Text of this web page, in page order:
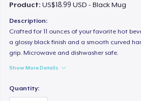
Product:US$18.99 USD - Black Mug
Description:
Crafted for 11 ounces of your favorite hot
a glossy black finish and a smooth curved
grip. Microwave and dishwasher safe.
Show More Details
Quantity: